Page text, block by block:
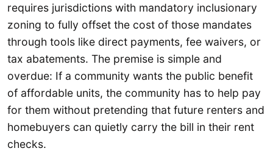
requires jurisdictions with mandatory inclusionary
zoning to fully offset the cost of those mandates
through tools like direct payments, fee waivers, or
tax abatements. The premise is simple and
overdue: If a community wants the public benefit
of affordable units, the community has to help pay
for them without pretending that future renters and
homebuyers can quietly carry the bill in their rent
checks.